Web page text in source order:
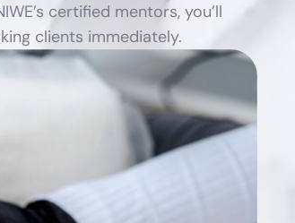
certified mentors, you’ll
clients immediately.